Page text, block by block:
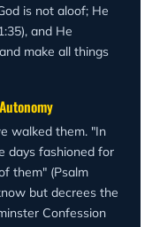
is not aloof; He
and He
make all things
walked them. "In
days fashioned for
them" (Psalm
but decrees the
Confession